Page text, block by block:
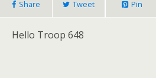
Share Tweet Pin
Hello Troop 648